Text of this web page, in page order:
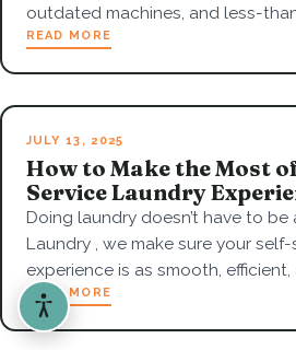
outdated machines, and less-
READ MORE
JULY 13, 2025
How to Make the Most
Service Laundry
Doing laundry doesn’t have to be
Laundry , we make sure your
experience is as smooth, efficient,
READ MORE
Accessibility options